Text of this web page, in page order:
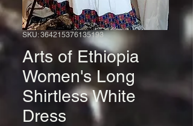
SKU: 364215376135193
Arts of Ethiopia
Women's Long
Shirtless White
Dress